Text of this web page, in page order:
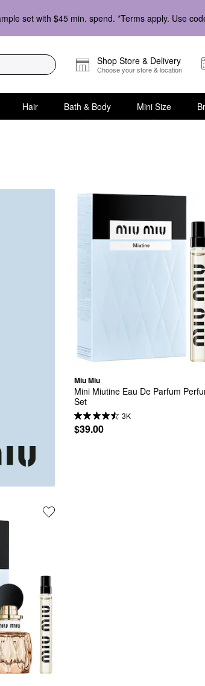
set with $45 min. spend. *Terms apply. Use
Shop Store & Delivery
Choose your store & location
Hair Bath & Body Mini Size
Miu Miu
Mini Miutine Eau De Parfum
Set
3K
$39.00